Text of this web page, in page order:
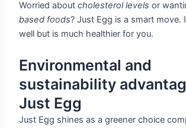
Worried aboutcholesterol levels or
based foods? Just Egg is a smart move.
well but is much healthier for you.
Environmental and
sustainability
Just Egg
Just Egg shines as a greener choice